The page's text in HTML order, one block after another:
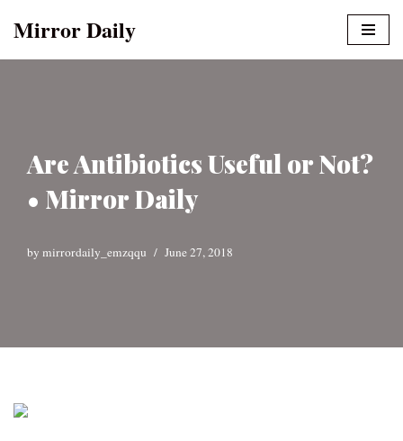
Mirror Daily
Are Antibiotics Useful or Not?
• Mirror Daily
by mirrordaily_emzqqu June 27, 2018